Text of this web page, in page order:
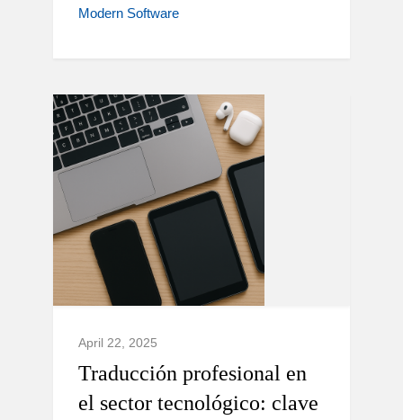
Modern Software
April 22, 2025
Traducción profesional en
el sector tecnológico: clave